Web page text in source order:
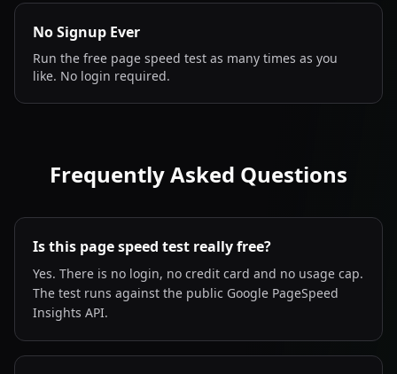
No Signup Ever
Run the free page speed test as many times as you
like. No login required.
Frequently Asked Questions
Is this page speed test really free?
Yes. There is no login, no credit card and no usage cap.
The test runs against the public Google PageSpeed
Insights API.